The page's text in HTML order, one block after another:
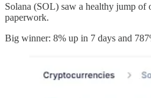
Solana (SOL) saw a healthy jump of
paperwork.
Big winner: 8% up in 7 days and